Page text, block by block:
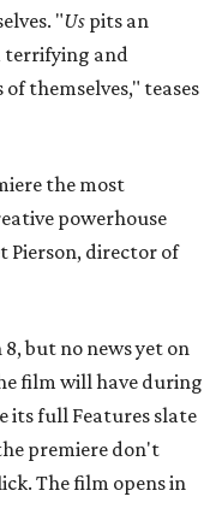
"Us pits an
terrifying and
themselves," teases
the most
powerhouse
Pierson, director of
but no news yet on
film will have during
its full Features slate
premiere don't
The film opens in